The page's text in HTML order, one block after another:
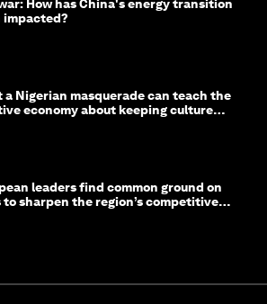
How has China's energy transition
impacted?
a Nigerian masquerade can teach the
economy about keeping culture
leaders find common ground on
to sharpen the region’s competitive